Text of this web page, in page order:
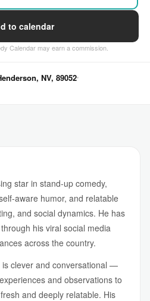
to calendar
Calendar may earn a commission.
NV, 89052
star in stand-up comedy,
aware humor, and relatable
and social dynamics. He has
his viral social media
across the country.
is clever and conversational —
and observations to
and deeply relatable. His